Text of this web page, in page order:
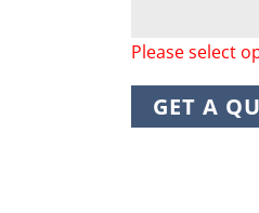
Please select
GET A